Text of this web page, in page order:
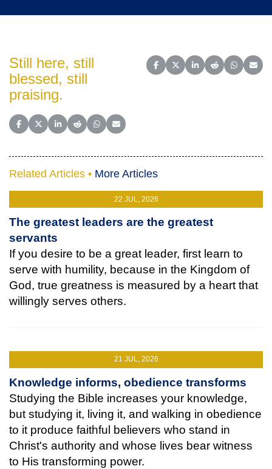
Share on Facebook
Share on X (Twitter)
Share on LinkedIn
Share on Reddit
Share on
Still here, still
blessed, still
praising.
Share on Facebook
Share on X (Twitter)
Share on LinkedIn
Share on Reddit
Share on WhatsApp
Share on Email
Related Articles • More Articles
22 JUL, 2026
The greatest leaders are the greatest
servants
If you desire to be a great leader, first learn to
serve with humility, because in the Kingdom of
God, true greatness is measured by a heart that
willingly serves others.
21 JUL, 2026
Knowledge informs, obedience transforms
Studying the Bible increases your knowledge,
but studying it, living it, and walking in obedience
to it produce faithful believers who stand in
Christ's authority and whose lives bear witness
to His transforming power.